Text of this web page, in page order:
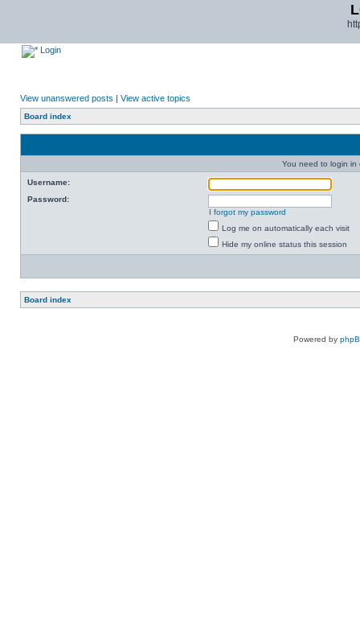
Login
View unanswered posts | View active topics
Board index
You need to login in
Username:
Password:
I forgot my password
Log me on automatically each visit
Hide my online status this session
Board index
Powered by